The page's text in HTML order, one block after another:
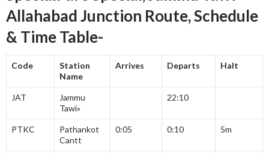
Allahabad Junction Route, Schedule
& Time Table-
Code
Station
Name
Arrives Departs Halt
JAT
Jammu
Tawi»
22:10
PTKC
Pathankot
Cantt
0:05 0:10 5m